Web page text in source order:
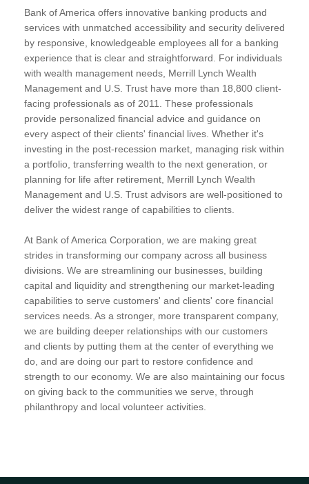
Bank of America offers innovative banking products and
services with unmatched accessibility and security delivered
by responsive, knowledgeable employees all for a banking
experience that is clear and straightforward. For individuals
with wealth management needs, Merrill Lynch Wealth
Management and U.S. Trust have more than 18,800 client-
facing professionals as of 2011. These professionals
provide personalized financial advice and guidance on
every aspect of their clients' financial lives. Whether it's
investing in the post-recession market, managing risk within
a portfolio, transferring wealth to the next generation, or
planning for life after retirement, Merrill Lynch Wealth
Management and U.S. Trust advisors are well-positioned to
deliver the widest range of capabilities to clients.
At Bank of America Corporation, we are making great
strides in transforming our company across all business
divisions. We are streamlining our businesses, building
capital and liquidity and strengthening our market-leading
capabilities to serve customers' and clients' core financial
services needs. As a stronger, more transparent company,
we are building deeper relationships with our customers
and clients by putting them at the center of everything we
do, and are doing our part to restore confidence and
strength to our economy. We are also maintaining our focus
on giving back to the communities we serve, through
philanthropy and local volunteer activities.